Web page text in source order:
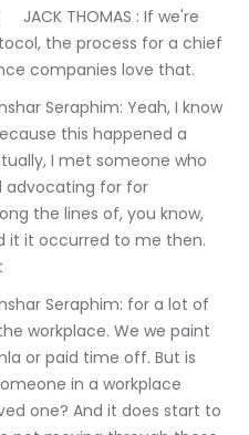
the process for a chief
companies love that.
this happened a
I met someone who
advocating for for
the lines of, you know,
it it occurred to me then.
workplace. We we paint
or paid time off. But is
in a workplace
one? And it does start to